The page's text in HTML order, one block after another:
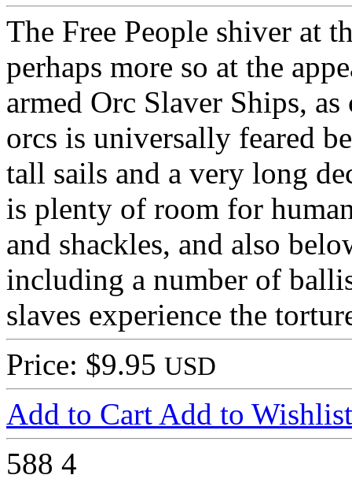
The Free People shiver at
perhaps more so at the
armed Orc Slaver Ships,
orcs is universally feared
tall sails and a very long
is plenty of room for
and shackles, and also
including a number of
slaves experience the
Price: $9.95 USD
Add to Cart Add to Wishlist
588 4